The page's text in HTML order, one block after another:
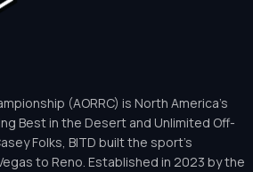
(AORRC) is North America’s
Best in the Desert and Unlimited Off-
Folks, BITD built the sport’s
to Reno. Established in 2023 by the